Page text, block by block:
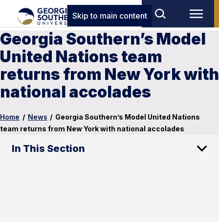
Skip to main content
Georgia Southern’s Model
United Nations team
returns from New York with
national accolades
Home / News / Georgia Southern’s Model United Nations
team returns from New York with national accolades
In This Section